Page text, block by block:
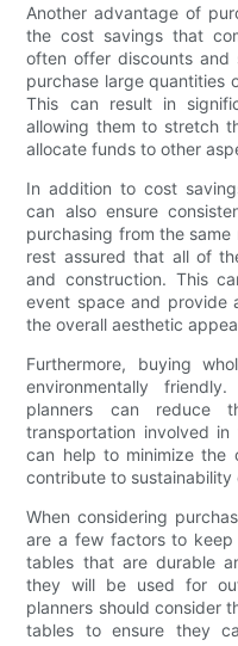
Another advantage of
the cost savings that
often offer discounts and
purchase large quantities
This can result in
allowing them to stretch
allocate funds to other
In addition to cost
can also ensure
purchasing from the
rest assured that all of
and construction. This
event space and provide
the overall aesthetic
Furthermore, buying
environmentally
planners can reduce
transportation involved
can help to minimize the
contribute to sustainability
When considering
are a few factors to
tables that are durable
they will be used for
planners should consider
tables to ensure they